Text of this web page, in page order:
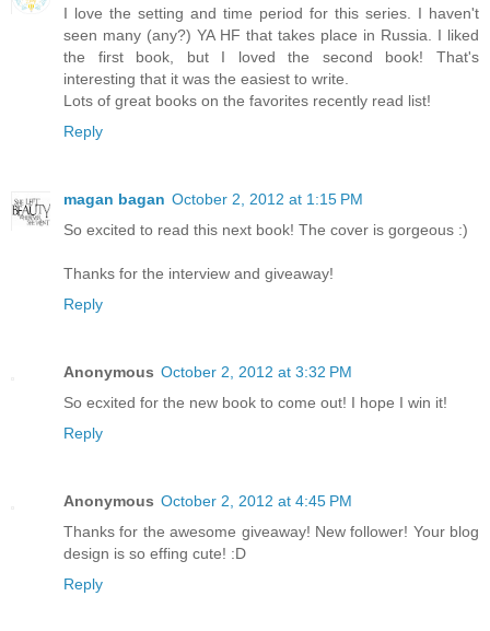
I love the setting and time period for this series. I haven't
seen many (any?) YA HF that takes place in Russia. I liked
the first book, but I loved the second book! That's
interesting that it was the easiest to write.
Lots of great books on the favorites recently read list!
Reply
magan bagan October 2, 2012 at 1:15 PM
So excited to read this next book! The cover is gorgeous :)
Thanks for the interview and giveaway!
Reply
Anonymous October 2, 2012 at 3:32 PM
So ecxited for the new book to come out! I hope I win it!
Reply
Anonymous October 2, 2012 at 4:45 PM
Thanks for the awesome giveaway! New follower! Your blog
design is so effing cute! :D
Reply